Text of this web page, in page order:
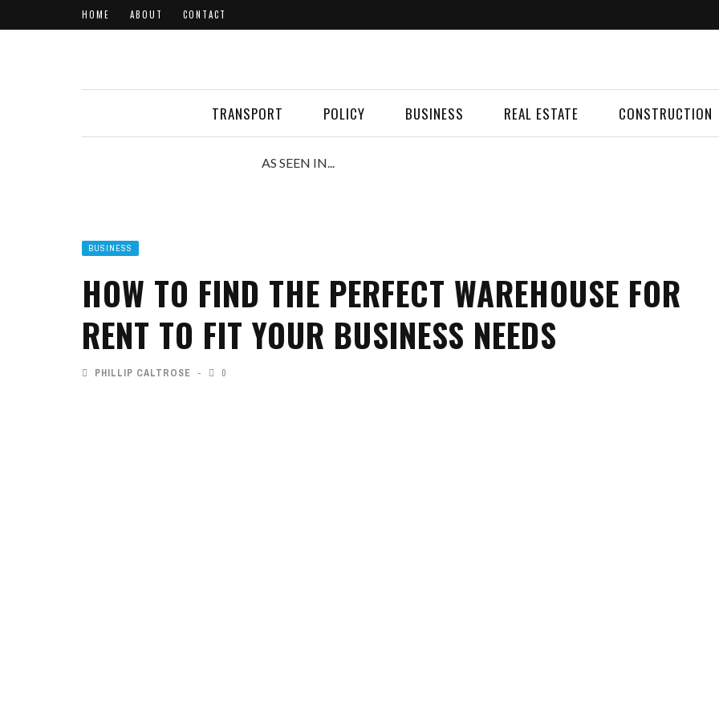
HOME ABOUT CONTACT
TRANSPORT POLICY BUSINESS REAL ESTATE CONSTRUCTION
AS SEEN IN...
BUSINESS
HOW TO FIND THE PERFECT WAREHOUSE FOR
RENT TO FIT YOUR BUSINESS NEEDS
PHILLIP CALTROSE 0